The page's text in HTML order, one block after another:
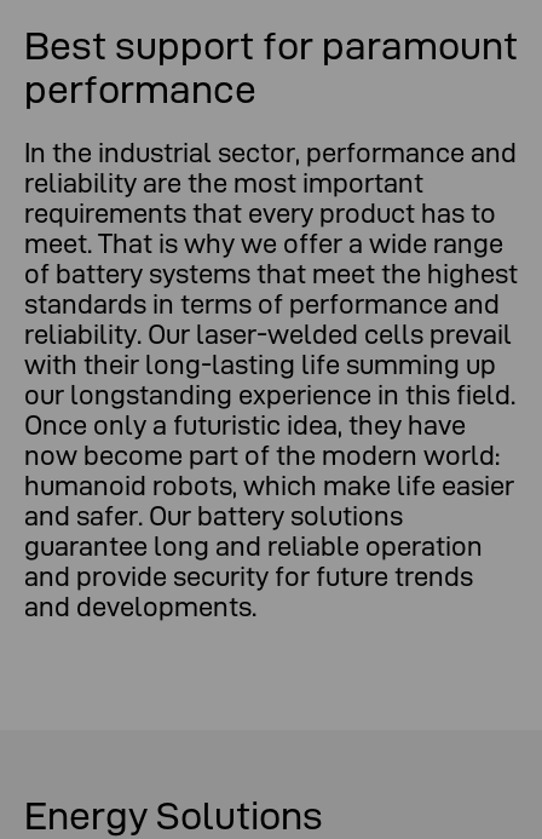
Best support for paramount
performance
In the industrial sector, performance and
reliability are the most important
requirements that every product has to
meet. That is why we offer a wide range
of battery systems that meet the highest
standards in terms of performance and
reliability. Our laser-welded cells prevail
with their long-lasting life summing up
our longstanding experience in this field.
Once only a futuristic idea, they have
now become part of the modern world:
humanoid robots, which make life easier
and safer. Our battery solutions
guarantee long and reliable operation
and provide security for future trends
and developments.
Energy Solutions